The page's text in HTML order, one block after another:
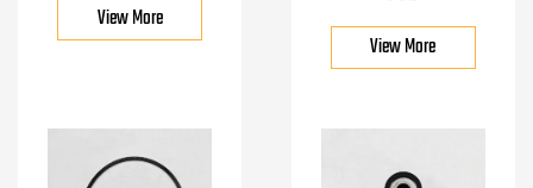
View More
View More